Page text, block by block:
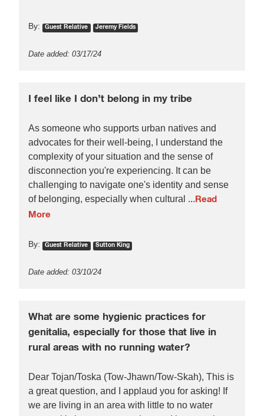
By: Guest Relative Jeremy Fields
Date added: 03/17/24
I feel like I don’t belong in my tribe
As someone who supports urban natives and
advocates for their well-being, I understand the
complexity of your situation and the sense of
disconnection you're experiencing. It can be
challenging to navigate one's identity and sense
of belonging, especially when cultural ...Read
More
By: Guest Relative Sutton King
Date added: 03/10/24
What are some hygienic practices for
genitalia, especially for those that live in
rural areas with no running water?
Dear Tojan/Toska (Tow-Jhawn/Tow-Skah), This is
a great question, and I applaud you for asking! If
we are living in an area with little to no water